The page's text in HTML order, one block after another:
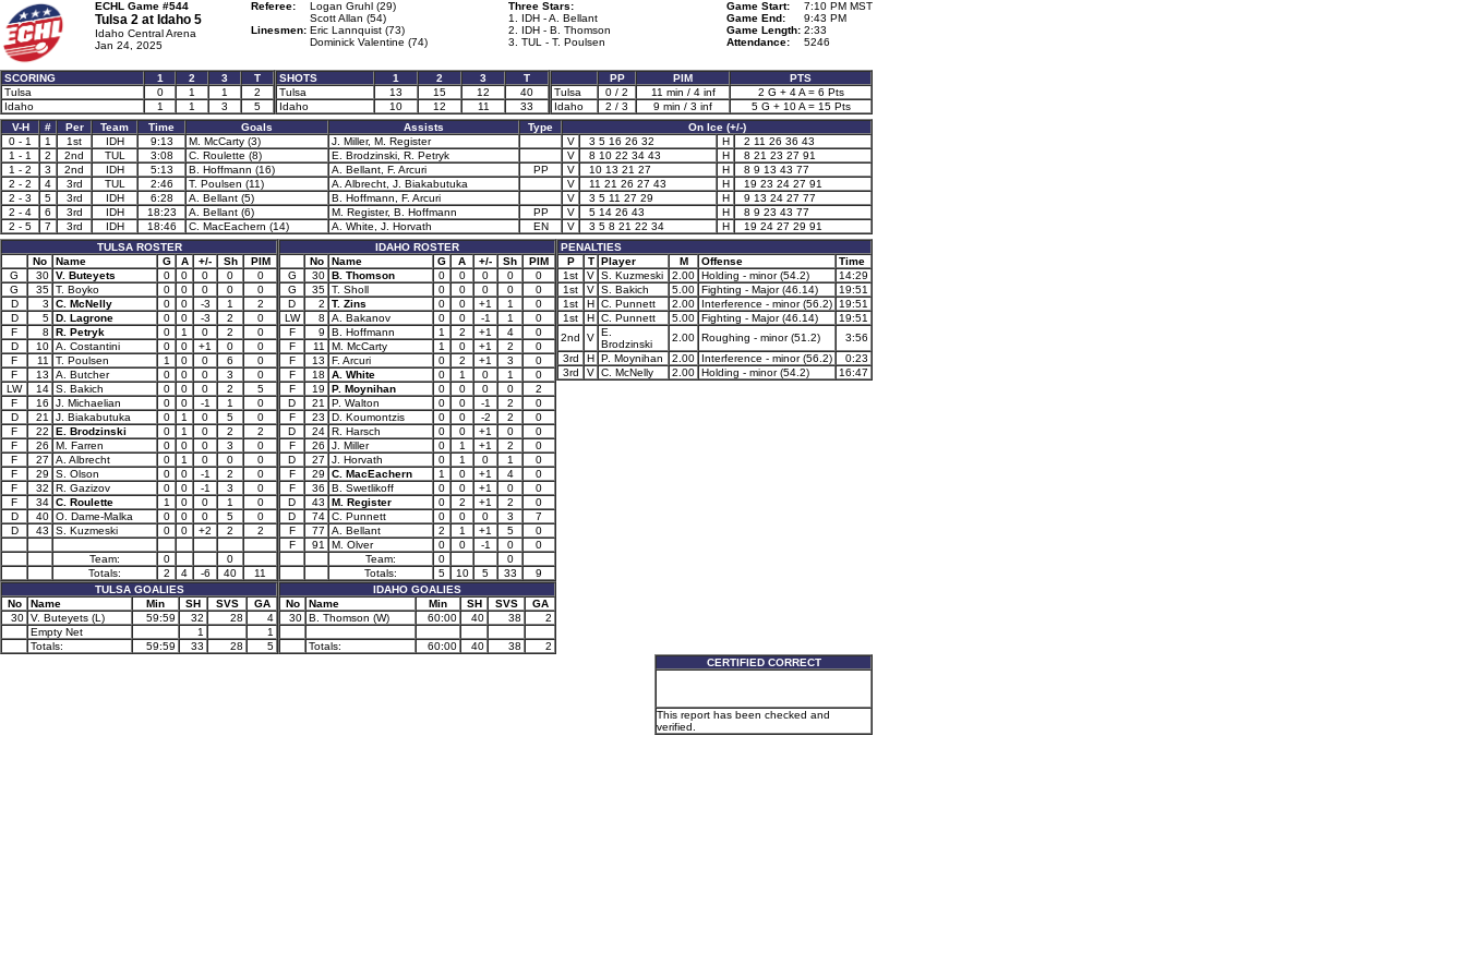
ECHL Game #544
Tulsa 2 at Idaho 5
Idaho Central Arena
Jan 24, 2025
Referee:
Logan Gruhl (29)
Scott Allan (54)
Linesmen: Eric Lannquist (73)
Dominick Valentine (74)
Three Stars:
1. IDH - A. Bellant
2. IDH - B. Thomson
3. TUL - T. Poulsen
Game Start:
7:10 PM MST
Game End:
9:43 PM
Game Length: 2:33
Attendance:
5246
SCORING 1 2 3
T
Tulsa
0 1 1
2
Idaho
1 1 3 5
SHOTS 1 2 3
T
Tulsa
13 15 12
40
Idaho
10 12 11 33
PP PIM
PTS
Tulsa
0 / 2 11 min / 4 inf
2 G + 4 A = 6 Pts
Idaho
2 / 3 9 min / 3 inf
5 G + 10 A = 15 Pts
V-H
# Per Team Time Goals Assists Type
On Ice (+/-)
0 - 1
1 1st IDH 9:13 M. McCarty (3) J. Miller, M. Register V 3 5 16 26 32 H
2 11 26 36 43
1 - 1
2 2nd TUL 3:08 C. Roulette (8) E. Brodzinski, R. Petryk V 8 10 22 34 43 H
8 21 23 27 91
1 - 2
3 2nd IDH 5:13 B. Hoffmann (16) A. Bellant, F. Arcuri PP V 10 13 21 27 H
8 9 13 43 77
2 - 2
4 3rd TUL 2:46 T. Poulsen (11) A. Albrecht, J. Biakabutuka V 11 21 26 27 43 H
19 23 24 27 91
2 - 3
5 3rd IDH 6:28 A. Bellant (5) B. Hoffmann, F. Arcuri V 3 5 11 27 29 H
9 13 24 27 77
2 - 4
6 3rd IDH 18:23 A. Bellant (6) M. Register, B. Hoffmann PP V 5 14 26 43 H
8 9 23 43 77
2 - 5
7 3rd IDH 18:46 C. MacEachern (14) A. White, J. Horvath EN V 3 5 8 21 22 34 H
19 24 27 29 91
TULSA ROSTER
No
Name G A +/- Sh
PIM
G
30 V. Buteyets 0 0 0 0
0
G
35 T. Boyko 0 0 0 0
0
D
3 C. McNelly 0 0 -3 1
2
D
5 D. Lagrone 0 0 -3 2
0
F
8 R. Petryk 0 1 0 2
0
D
10 A. Costantini 0 0 +1 0
0
F
11 T. Poulsen 1 0 0 6
0
F
13 A. Butcher 0 0 0 3
0
LW
14 S. Bakich 0 0 0 2
5
F
16 J. Michaelian 0 0 -1 1
0
D
21 J. Biakabutuka 0 1 0 5
0
F
22 E. Brodzinski 0 1 0 2
2
F
26 M. Farren 0 0 0 3
0
F
27 A. Albrecht 0 1 0 0
0
F
29 S. Olson 0 0 -1 2
0
F
32 R. Gazizov 0 0 -1 3
0
F
34 C. Roulette 1 0 0 1
0
D
40 O. Dame-Malka 0 0 0 5
0
D
43 S. Kuzmeski 0 0 +2 2 2
Team: 0
0
Totals:
2 4 -6 40
11
TULSA GOALIES
No
Name Min SH SVS
GA
30 V. Buteyets (L) 59:59 32 28
4
Empty Net
1
1
Totals:
59:59 33 28 5
IDAHO ROSTER
No
Name G A +/- Sh
PIM
G
30 B. Thomson 0 0 0 0
0
G
35 T. Sholl 0 0 0 0
0
D
2 T. Zins 0 0 +1 1
0
LW
8 A. Bakanov 0 0 -1 1
0
F
9 B. Hoffmann 1 2 +1 4
0
F
11 M. McCarty 1 0 +1 2
0
F
13 F. Arcuri 0 2 +1 3
0
F
18 A. White 0 1 0 1
0
F
19 P. Moynihan 0 0 0 0
2
D
21 P. Walton 0 0 -1 2
0
F
23 D. Koumontzis 0 0 -2 2
0
D
24 R. Harsch 0 0 +1 0
0
F
26 J. Miller 0 1 +1 2
0
D
27 J. Horvath 0 1 0 1
0
F
29 C. MacEachern 1 0 +1 4
0
F
36 B. Swetlikoff 0 0 +1 0
0
D
43 M. Register 0 2 +1 2
0
D
74 C. Punnett 0 0 0 3
7
F
77 A. Bellant 2 1 +1 5
0
F
91 M. Olver 0 0 -1 0
0
Team:
0
0
Totals:
5 10 5 33
9
IDAHO GOALIES
No
Name Min SH SVS
GA
30 B. Thomson (W) 60:00 40 38 2
Totals: 60:00 40 38 2
PENALTIES
P
T Player M Offense
Time
1st
V S. Kuzmeski 2.00 Holding - minor (54.2)
14:29
1st
V S. Bakich 5.00 Fighting - Major (46.14)
19:51
1st
H C. Punnett 2.00 Interference - minor (56.2)
19:51
1st
H C. Punnett 5.00 Fighting - Major (46.14)
19:51
2nd
V E.
Brodzinski
2.00 Roughing - minor (51.2)
3:56
3rd
H P. Moynihan 2.00 Interference - minor (56.2)
0:23
3rd
V C. McNelly 2.00 Holding - minor (54.2) 16:47
CERTIFIED CORRECT
This report has been checked and
verified.